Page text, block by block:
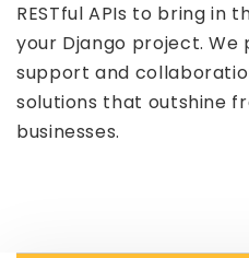
RESTful APIs to bring in
your Django project.
support and
solutions that outshine
businesses.